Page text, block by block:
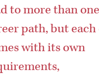
to more than one
path, but each
with its own